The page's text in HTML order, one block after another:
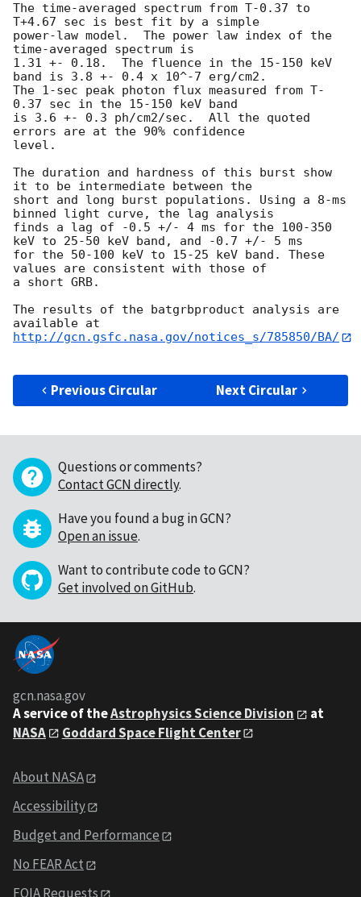
The time-averaged spectrum from T-0.37 to
T+4.67 sec is best fit by a simple
power-law model.  The power law index of the
time-averaged spectrum is
1.31 +- 0.18.  The fluence in the 15-150 keV
band is 3.8 +- 0.4 x 10^-7 erg/cm2.
The 1-sec peak photon flux measured from T-
0.37 sec in the 15-150 keV band
is 3.6 +- 0.3 ph/cm2/sec.  All the quoted
errors are at the 90% confidence
level.
The duration and hardness of this burst show
it to be intermediate between the
short and long burst populations. Using a 8-ms
binned light curve, the lag analysis
finds a lag of -0.5 +/- 4 ms for the 100-350
keV to 25-50 keV band, and -0.7 +/- 5 ms
for the 50-100 keV to 15-25 keV band. These
values are consistent with those of
a short GRB.
The results of the batgrbproduct analysis are
http://gcn.gsfc.nasa.gov/notices_s/785850/BA/
Previous Circular Next Circular
Questions or comments?
Contact GCN directly.
Have you found a bug in GCN?
Open an issue.
Want to contribute code to GCN?
Get involved on GitHub.
gcn.nasa.gov
A service of theAstrophysics Science Division
at
NASA
Goddard Space Flight Center
About NASA
Accessibility
Budget and Performance
No FEAR Act
FOIA Requests